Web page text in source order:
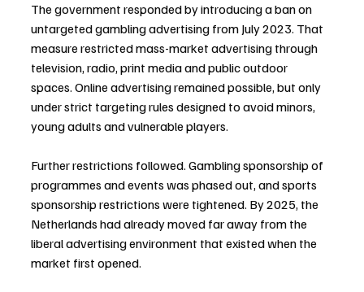
The government responded by introducing a ban on
untargeted gambling advertising from July 2023. That
measure restricted mass-market advertising through
television, radio, print media and public outdoor
spaces. Online advertising remained possible, but only
under strict targeting rules designed to avoid minors,
young adults and vulnerable players.
Further restrictions followed. Gambling sponsorship of
programmes and events was phased out, and sports
sponsorship restrictions were tightened. By 2025, the
Netherlands had already moved far away from the
liberal advertising environment that existed when the
market first opened.